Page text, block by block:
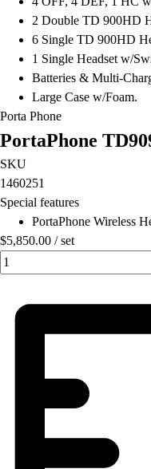
2 Double TD 900HD
6 Single TD 900HD
1 Single Headset w/
Batteries & Multi-
Large Case w/Foam.
Porta Phone
PortaPhone
SKU
1460251
Special features
PortaPhone Wireless
$5,850.00 /set
Quantity input value